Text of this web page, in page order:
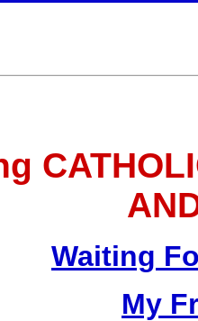
Waiting
My